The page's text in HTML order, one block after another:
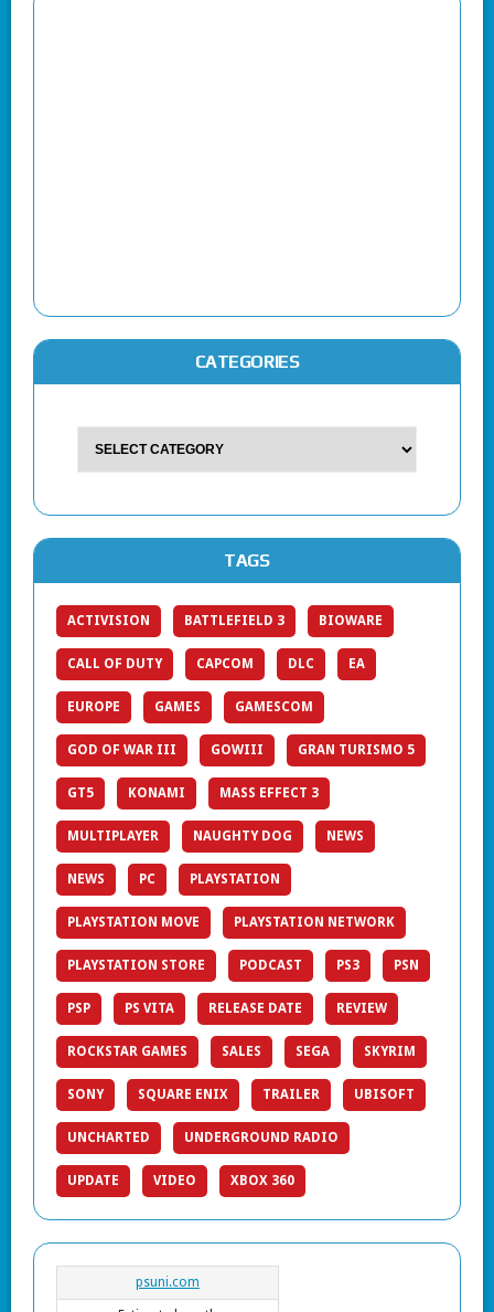
CATEGORIES
TAGS
ACTIVISION BATTLEFIELD 3 BIOWARE
CALL OF DUTY CAPCOM DLC EA
EUROPE GAMES GAMESCOM
GOD OF WAR III GOWIII GRAN TURISMO 5
GT5 KONAMI MASS EFFECT 3
MULTIPLAYER NAUGHTY DOG NEWS
NEWS PC PLAYSTATION
PLAYSTATION MOVE PLAYSTATION NETWORK
PLAYSTATION STORE PODCAST PS3 PSN
PSP PS VITA RELEASE DATE REVIEW
ROCKSTAR GAMES SALES SEGA SKYRIM
SONY SQUARE ENIX TRAILER UBISOFT
UNCHARTED UNDERGROUND RADIO
UPDATE VIDEO XBOX 360
psuni.com